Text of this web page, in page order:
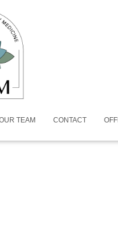
TEAM CONTACT